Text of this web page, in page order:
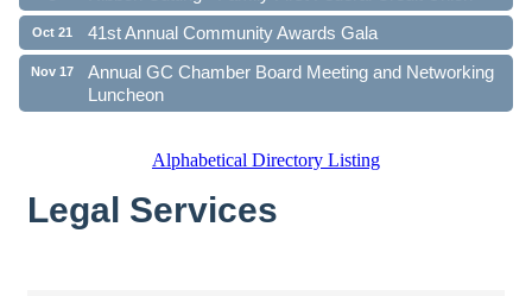
Oct 21 41st Annual Community Awards Gala
Nov 17
Annual GC Chamber Board Meeting and Networking
Luncheon
Alphabetical Directory Listing
Legal Services